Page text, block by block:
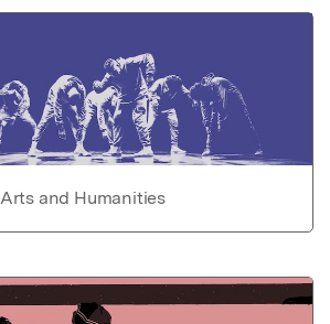
Arts and Humanities